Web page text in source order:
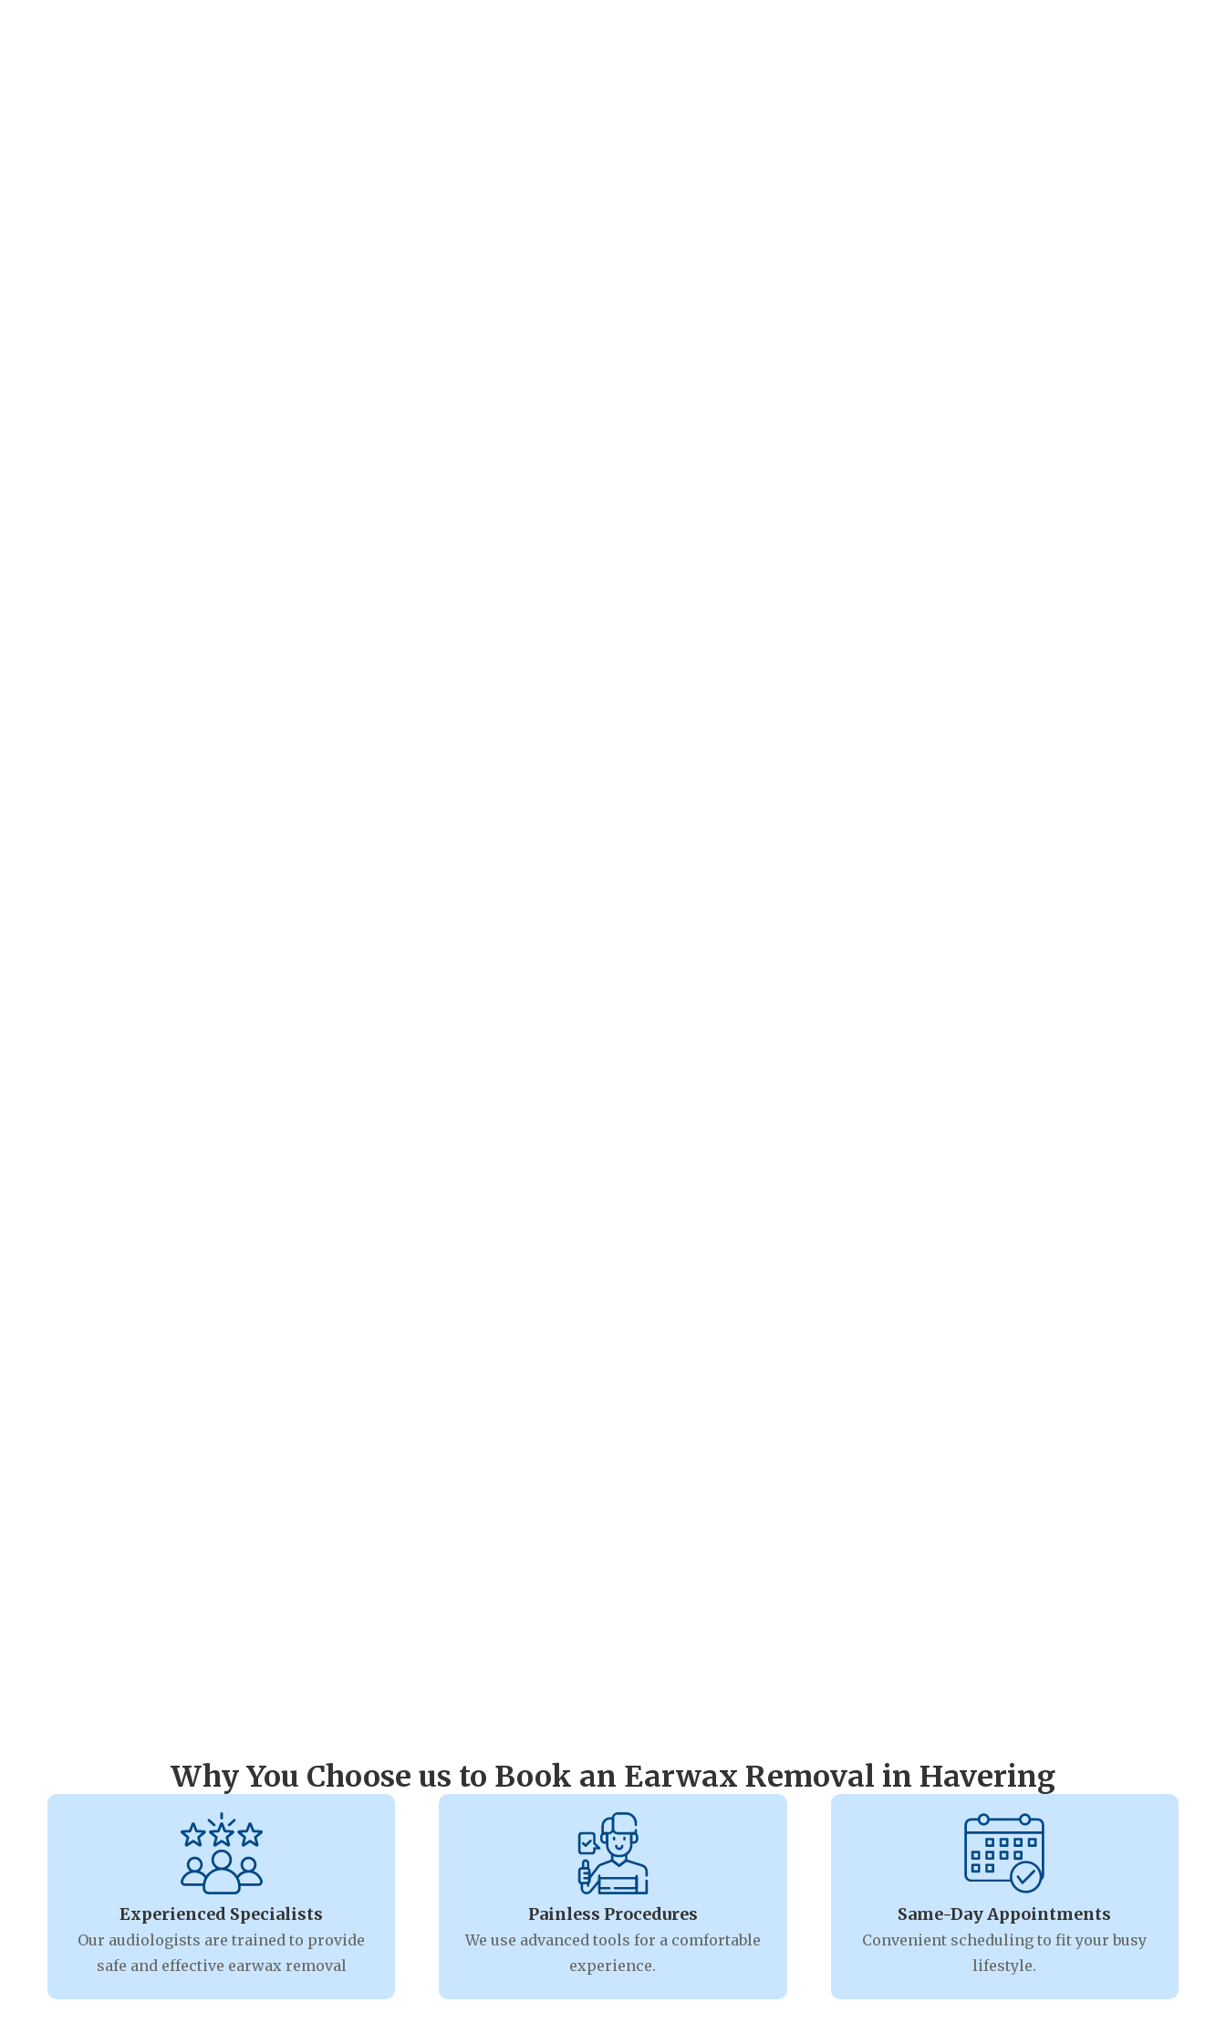
Why You Choose us to Book an Earwax Removal in Havering
Experienced Specialists
Our audiologists are trained to provide
safe and effective earwax removal
Painless Procedures
We use advanced tools for a comfortable
experience.
Same-Day Appointments
Convenient scheduling to fit your busy
lifestyle.